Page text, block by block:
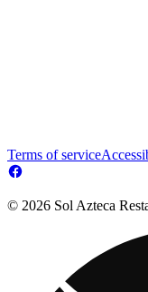
Terms of service
© 2026 Sol Azteca